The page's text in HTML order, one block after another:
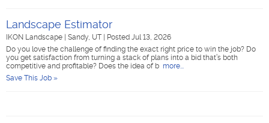
Landscape Estimator
IKON Landscape Sandy, UT
Posted Jul 13, 2026
Do you love the challenge of finding the exact right price to win the job? Do
you get satisfaction from turning a stack of plans into a bid that’s both
competitive and profitable? Does the idea of b more...
Save This Job »